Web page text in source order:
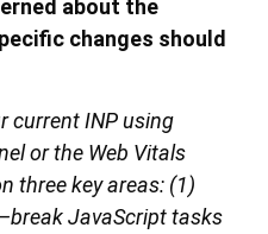
about the
changes should
current INP using
or the Web Vitals
three key areas: (1)
JavaScript tasks